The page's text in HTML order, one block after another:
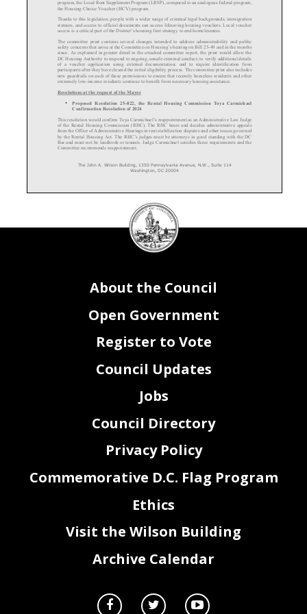
The John A. Wilson Building, 1350 Pennsylvania Avenue, N.W., Suite 114
Washington, DC 20004
program, the Local Rent Supplement Program (LRSP) , compared to an analogous federal program,
the Housing Choice Voucher (HCV) program.
Thanks to this legislation, people with a wider range of criminal legal backgrounds, immigration
statuses, and access to official documents can access lifesaving housing vouchers. Local voucher
access is a critical part of the District’s housing first strategy to end homelessness.
The committee print contains several changes intended to address administrability and public
safety concerns that arose at the Committee on Housing’s hearing on Bill 25- 49 and in the months
since.
As explained in greater detail in the attached committee report, the print would allow the
DC Housing Authority to respond to ongoing, unsafe criminal conduct; to verify additional details
of a voucher application using external documentation; and to require identification from
participants after they have clearedthe initial eligibility process. The committee print also includes
new guardrails on each of these permissions to ensure that recently homeless residents and other
extremely low-income residents continue to benefit from necessary housing assistance.
Resolutions at the request of the Mayor
 Proposed Resolution 25- 822, the Rental Housing Commission
Toya Carmichael
Confirmation Resolution of 2024
This resolution would confirm Toya Carmichael’s reappointment as an Administrative Law Judge
of the Rental Housing
Commission (R HC). The R HC hears and decides administrative appeals
from the Office of Administrative Hearings in rent stabilization disputes and other issues governed
by the Rental Housing Act. The RHC’s judges must be attorneys in good standing with the DC
Bar and must not be landlords or tenants. Judge Carmichael satisfies these requirements and the
Committee recommends reappointment.
Page of
 914, the Real Estate Commission
This resolution would confirm Ericka Black’s
reappointment as a member of the Real Estate
Commission (REC). The REC governs the District’s licensed real estate professionals. District law
-member REC include people meeting certain qualifications. The Mayor has
Proposed Resolution 25- 915, the Real Estate Commission Edward
Confirmation Resolution of 2024
information provided to the Committee on Housing in the Mayor’s nominating
package and gathered at a roundtable, the Committee recommends confirmation.
DC
Council
seal
About the Council
Open Government
Register to Vote
Council Updates
Jobs
Council Directory
Privacy Policy
Commemorative D.C. Flag Program
Ethics
Visit the Wilson Building
Archive Calendar